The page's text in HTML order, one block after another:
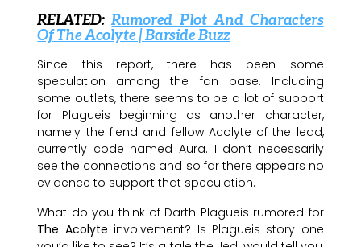
RELATED:Rumored Plot And Characters
Of The Acolyte | Barside Buzz
Since this report, there has been some
speculation among the fan base. Including
some outlets, there seems to be a lot of support
for Plagueis beginning as another character,
namely the fiend and fellow Acolyte of the lead,
currently code named Aura. I don’t necessarily
see the connections and so far there appears no
evidence to support that speculation.
What do you think of Darth Plagueis rumored for
The Acolyte involvement? Is Plagueis story one